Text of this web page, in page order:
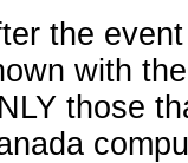
the
with
those